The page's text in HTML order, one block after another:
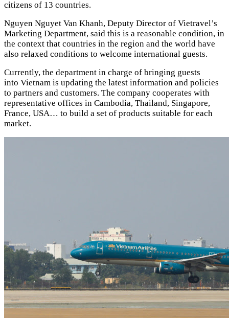
citizens of 13 countries.
Nguyen Nguyet Van Khanh, Deputy Director of Vietravel’s
Marketing Department, said this is a reasonable condition, in
the context that countries in the region and the world have
also relaxed conditions to welcome international guests.
Currently, the department in charge of bringing guests
into Vietnam is updating the latest information and policies
to partners and customers. The company cooperates with
representative offices in Cambodia, Thailand, Singapore,
France, USA… to build a set of products suitable for each
market.